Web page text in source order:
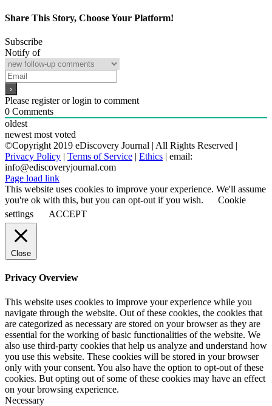
Share This Story, Choose Your Platform!
Facebook
X
Reddit
LinkedIn
WhatsApp
Email
Subscribe
Notify of
Please register or login to comment
0 Comments
oldest
newest most voted
©Copyright 2019 eDiscovery Journal | All Rights Reserved |
Privacy Policy | Terms of Service | Ethics | email:
info@ediscoveryjournal.com
Page load link
This website uses cookies to improve your experience. We'll assume
you're ok with this, but you can opt-out if you wish.
Cookie
settings
ACCEPT
Close
Privacy Overview
This website uses cookies to improve your experience while you
navigate through the website. Out of these cookies, the cookies that
are categorized as necessary are stored on your browser as they are
essential for the working of basic functionalities of the website. We
also use third-party cookies that help us analyze and understand how
you use this website. These cookies will be stored in your browser
only with your consent. You also have the option to opt-out of these
cookies. But opting out of some of these cookies may have an effect
on your browsing experience.
Necessary